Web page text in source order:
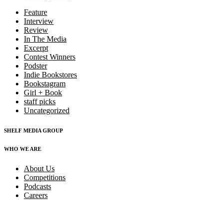
Feature
Interview
Review
In The Media
Excerpt
Contest Winners
Podster
Indie Bookstores
Bookstagram
Girl + Book
staff picks
Uncategorized
SHELF MEDIA GROUP
WHO WE ARE
About Us
Competitions
Podcasts
Careers